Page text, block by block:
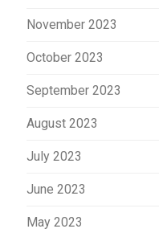
November 2023
October 2023
September 2023
August 2023
July 2023
June 2023
May 2023